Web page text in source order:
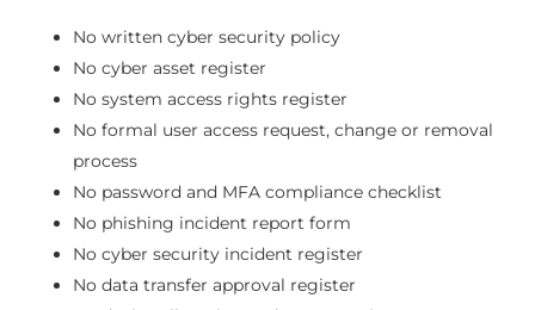
No written cyber security policy
No cyber asset register
No system access rights register
No formal user access request, change or removal
process
No password and MFA compliance checklist
No phishing incident report form
No cyber security incident register
No data transfer approval register